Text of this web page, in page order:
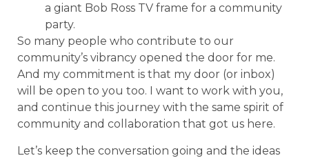
a giant Bob Ross TV frame for a community
party.
So many people who contribute to our
community’s vibrancy opened the door for me.
And my commitment is that my door (or inbox)
will be open to you too. I want to work with you,
and continue this journey with the same spirit of
community and collaboration that got us here.
Let’s keep the conversation going and the ideas